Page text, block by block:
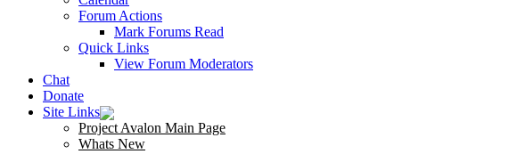
Forum Actions
Mark Forums Read
Quick Links
View Forum Moderators
Chat
Donate
Site Links
Project Avalon Main Page
Whats New